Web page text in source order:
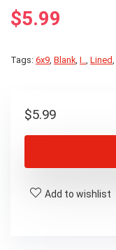
$5.99
Tags: 6x9, Blank, I.., Lined,
$5.99
Add to wishlist